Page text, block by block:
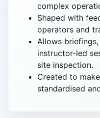
complex
Shaped with
operators and
Allows
instructor-led
site inspection.
Created to
standardised